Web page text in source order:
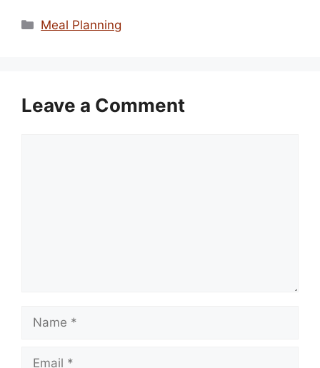
Categories
Meal Planning
Leave a Comment
Name
Email